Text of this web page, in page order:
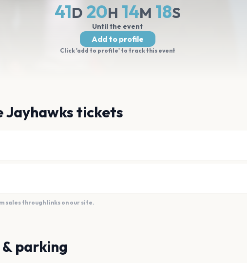
41D 20H 14M 17S
Until the event
Add to profile
Click 'add to profile' to track this event
Jayhawks tickets
sales through links on our site.
parking